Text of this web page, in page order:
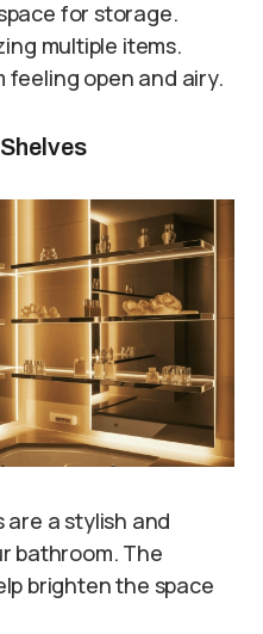
for storage.
multiple items.
feeling open and airy.
a stylish and
bathroom. The
brighten the space